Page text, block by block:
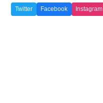
Twitter Facebook Instagram